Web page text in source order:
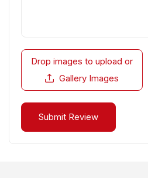
Drop images to upload or
Gallery Images